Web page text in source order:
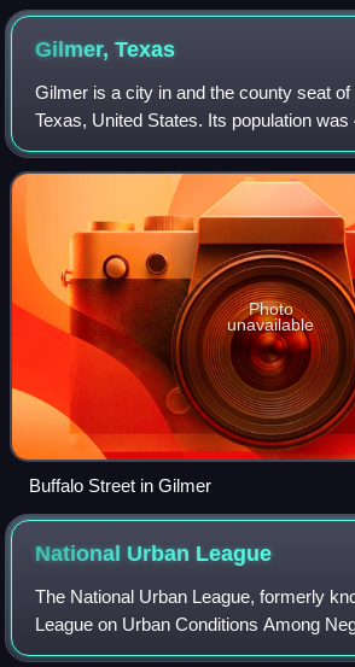
Gilmer,Texas
Gilmer is a city in and the county seat
Texas, United States. Its population was
census.
Photo
unavailable
Buffalo Street in Gilmer
National Urban League
The National Urban League, formerly
League on Urban Conditions Among
nonpartisan historic civil rights